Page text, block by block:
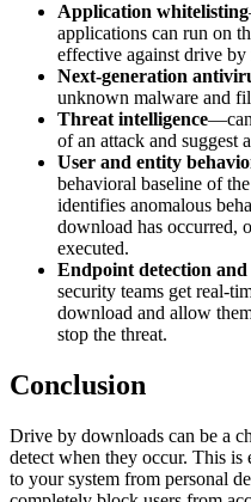
Application whitelisting
applications can run on
effective against drive by
Next-generation
unknown malware and
Threat intelligence—can
of an attack and suggest
User and entity
behavioral baseline of
identifies anomalous
download has occurred,
executed.
Endpoint detection
security teams get real-
download and allow
stop the threat.
Conclusion
Drive by downloads can be a
detect when they occur. This is
to your system from personal